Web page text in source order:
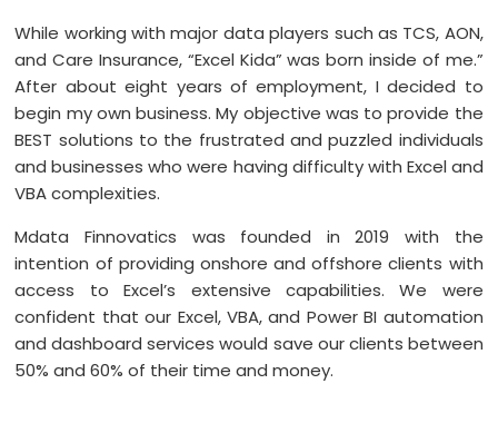
While working with major data players such as TCS, AON,
and Care Insurance, “Excel Kida” was born inside of me.”
After about eight years of employment, I decided to
begin my own business. My objective was to provide the
BEST solutions to the frustrated and puzzled individuals
and businesses who were having difficulty with Excel and
VBA complexities.
Mdata Finnovatics was founded in 2019 with the
intention of providing onshore and offshore clients with
access to Excel’s extensive capabilities. We were
confident that our Excel, VBA, and Power BI automation
and dashboard services would save our clients between
50% and 60% of their time and money.